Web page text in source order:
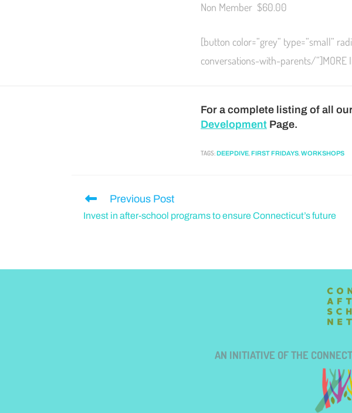
Non Member $60.00
[button color=”grey” type=”small”
conversations-with-parents/”]MORE
For a complete listing of all
Development Page.
TAGS:DEEP DIVE,FIRST FRIDAYS,WORKSHOPS
Previous Post
Invest in after-school programs to ensure Connecticut’s future
AN INITIATIVE OF THE